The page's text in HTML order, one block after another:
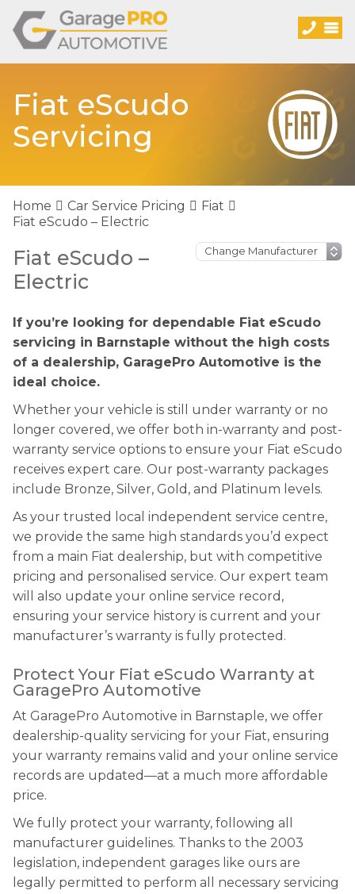
Fiat eScudo
Servicing
Home Car Service Pricing
Fiat
Fiat eScudo – Electric
Fiat eScudo –
Electric
If you’re looking for dependable Fiat eScudo
servicing in Barnstaple without the high costs
of a dealership, GaragePro Automotive is the
ideal choice.
Whether your vehicle is still under warranty or no
longer covered, we offer both in-warranty and post-
warranty service options to ensure your Fiat eScudo
receives expert care. Our post-warranty packages
include Bronze, Silver, Gold, and Platinum levels.
As your trusted local independent service centre,
we provide the same high standards you’d expect
from a main Fiat dealership, but with competitive
pricing and personalised service. Our expert team
will also update your online service record,
ensuring your service history is current and your
manufacturer’s warranty is fully protected.
Protect Your Fiat eScudo Warranty at
GaragePro Automotive
At GaragePro Automotive in Barnstaple, we offer
dealership-quality servicing for your Fiat, ensuring
your warranty remains valid and your online service
records are updated—at a much more affordable
price.
We fully protect your warranty, following all
manufacturer guidelines. Thanks to the 2003
legislation, independent garages like ours are
legally permitted to perform all necessary servicing